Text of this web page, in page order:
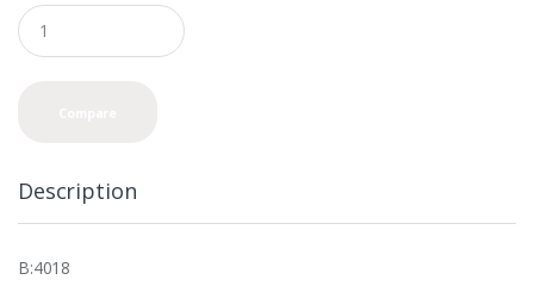
Q
u
a
Description
B:4018